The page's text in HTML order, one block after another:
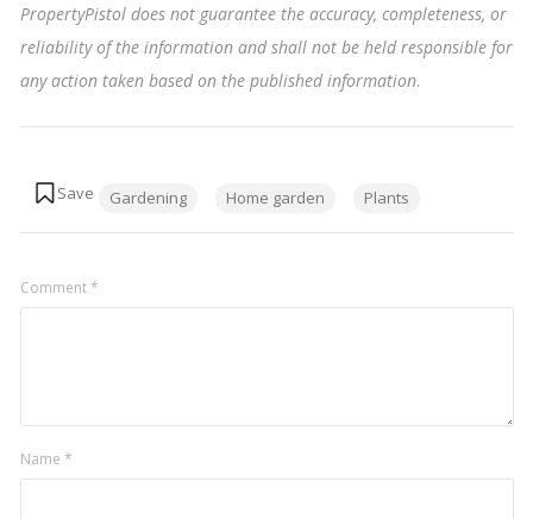
PropertyPistol does not guarantee the accuracy, completeness, or
reliability of the information and shall not be held responsible for
any action taken based on the published information.
Gardening Home garden Plants
Comment*
Name *